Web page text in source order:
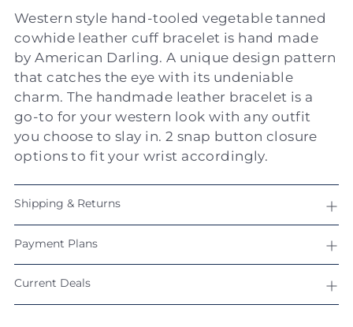
to
your
cart
Western style hand-tooled vegetable tanned
cowhide leather cuff bracelet is hand made
by American Darling. A unique design pattern
that catches the eye with its undeniable
charm. The handmade leather bracelet is a
go-to for your western look with any outfit
you choose to slay in. 2 snap button closure
options to fit your wrist accordingly.
Shipping & Returns
Payment Plans
Current Deals